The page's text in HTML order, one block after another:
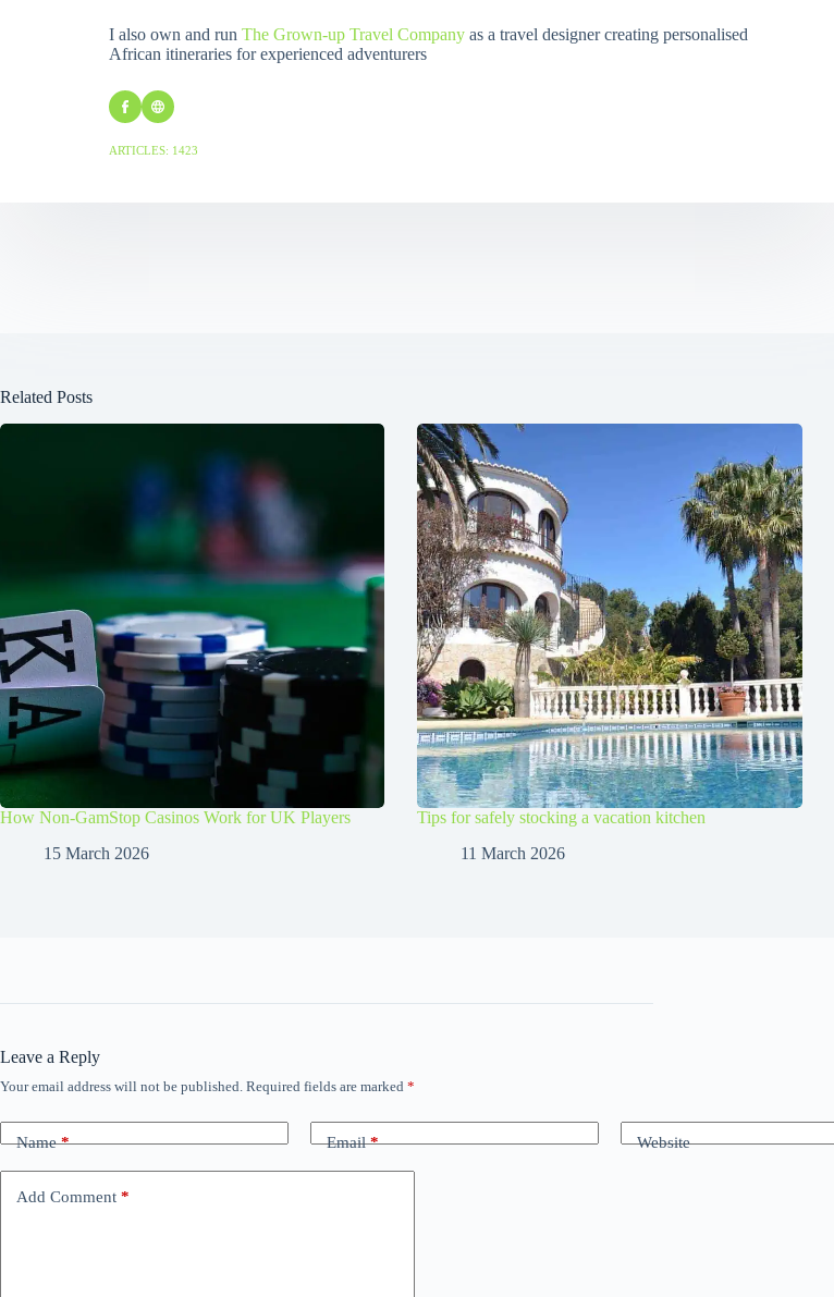
I also own and run The Grown-up Travel Company as a travel designer creating personalised
African itineraries for experienced adventurers
ARTICLES: 1423
Related Posts
How Non-GamStop Casinos Work for UK Players
15 March 2026
Tips for safely stocking a vacation kitchen
11 March 2026
Leave a Reply
Your email address will not be published. Required fields are marked *
Name* Email* Website
Add Comment *